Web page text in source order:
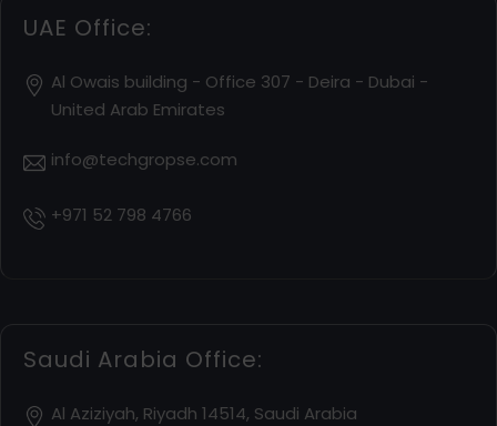
UAE Office:
Al Owais building - Office 307 - Deira - Dubai -
United Arab Emirates
info@techgropse.com
+971 52 798 4766
Saudi Arabia Office:
Al Aziziyah, Riyadh 14514, Saudi Arabia